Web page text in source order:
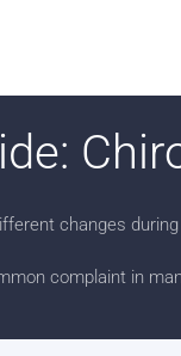
changes
complaint in